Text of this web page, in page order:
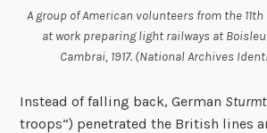
A group of American volunteers from the
at work preparing light railways at
Cambrai, 1917. (National Archives
Instead of falling back, German
troops”) penetrated the British lines